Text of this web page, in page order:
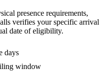
presence requirements,
verifies your specific arrival
date of eligibility.
days
window